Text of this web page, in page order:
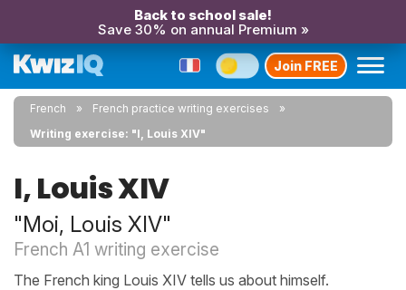
Back to school sale!
Save 30% on annual Premium »
Join FREE
French
French practice writing exercises
Writing exercise: "I, Louis XIV"
I, Louis XIV
"Moi, Louis XIV"
French A1 writing exercise
The French king Louis XIV tells us about himself.